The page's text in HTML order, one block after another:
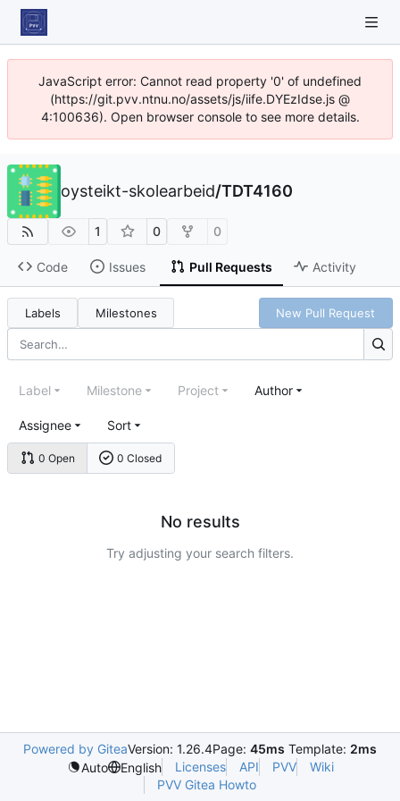
JavaScript error: Cannot read property '0' of undefined
(https://git.pvv.ntnu.no/assets/js/iife.DYEzIdse.js @
4:100636). Open browser console to see more details.
oysteikt-skolearbeid/TDT4160
1 0 0
Code Issues Pull Requests Activity
Labels Milestones New Pull Request
0 Open 0 Closed
Label Milestone Project Author
Assignee Sort
No results
Try adjusting your search filters.
Powered by GiteaVersion: 1.26.4Page: 45ms Template: 2ms
Auto
English Licenses API PVV
Wiki
PVV Gitea Howto